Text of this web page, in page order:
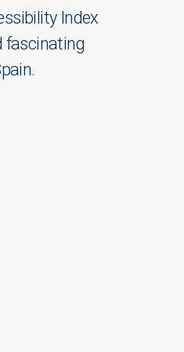
Index
fascinating